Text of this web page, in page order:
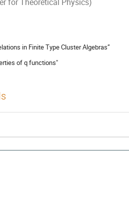
for Theoretical Physics)
in Finite Type Cluster Algebras”
of q functions"